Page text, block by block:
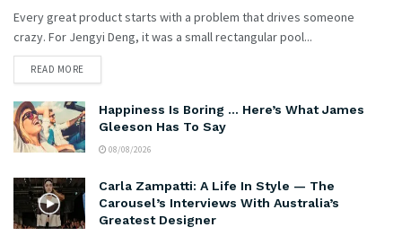
Every great product starts with a problem that drives someone
crazy. For Jengyi Deng, it was a small rectangular pool...
READ MORE
Happiness Is Boring … Here’s What James
Gleeson Has To Say
08/08/2026
Carla Zampatti: A Life In Style — The
Carousel’s Interviews With Australia’s
Greatest Designer